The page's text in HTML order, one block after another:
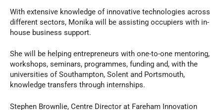
With extensive knowledge of innovative technologies across
different sectors, Monika will be assisting occupiers with in-
house business support.
She will be helping entrepreneurs with one-to-one mentoring,
workshops, seminars, programmes, funding and, with the
universities of Southampton, Solent and Portsmouth,
knowledge transfers through internships.
Stephen Brownlie, Centre Director at Fareham Innovation